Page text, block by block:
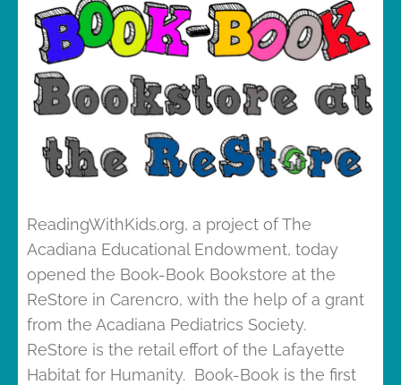
ReadingWithKids.org, a project of The
Acadiana Educational Endowment, today
opened the Book-Book Bookstore at the
ReStore in Carencro, with the help of a grant
from the Acadiana Pediatrics Society.
ReStore is the retail effort of the Lafayette
Habitat for Humanity. Book-Book is the first